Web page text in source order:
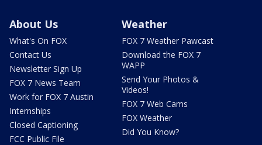
About Us
What's On FOX
Contact Us
Newsletter Sign Up
FOX 7 News Team
Work for FOX 7 Austin
Internships
Closed Captioning
FCC Public File
Weather
FOX 7 Weather Pawcast
Download the FOX 7
WAPP
Send Your Photos &
Videos!
FOX 7 Web Cams
FOX Weather
Did You Know?